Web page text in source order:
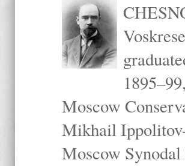
Moscow
Mikhail
Moscow